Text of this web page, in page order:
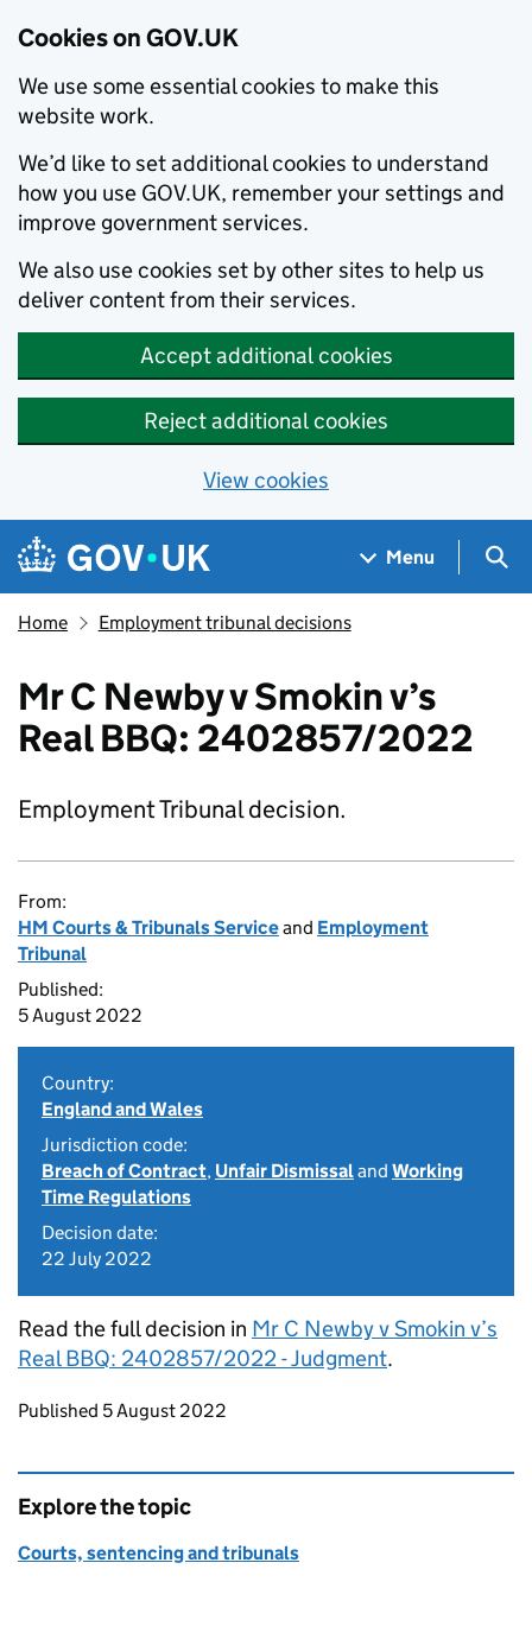
Cookies on GOV.UK
We use some essential cookies to make this
website work.
We’d like to set additional cookies to understand
how you use GOV.UK, remember your settings and
improve government services.
We also use cookies set by other sites to help us
deliver content from their services.
Accept additional cookies
Reject additional cookies
View cookies
Skip to main content
Navigation menu
Menu
Home Employment tribunal decisions
Mr C Newby v Smokin v’s
Real BBQ: 2402857/2022
Employment Tribunal decision.
From:
HM Courts & Tribunals Serviceand Employment
Tribunal
Published:
5 August 2022
Country:
England and Wales
Jurisdiction code:
Breach of Contract, Unfair Dismissaland Working
Time Regulations
Decision date:
22 July 2022
Read the full decision in Mr C Newby v Smokin v’s
Real BBQ: 2402857/2022 - Judgment.
Updates to this page
Published 5 August 2022
Explore the topic
Courts, sentencing and tribunals